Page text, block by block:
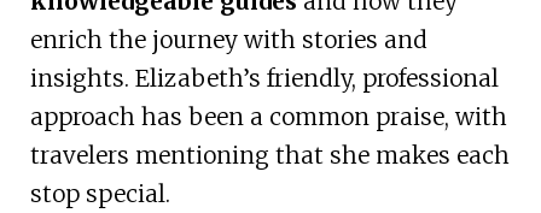
enrich the journey with stories and
insights. Elizabeth’s friendly, professional
approach has been a common praise, with
travelers mentioning that she makes each
stop special.